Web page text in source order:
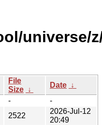
universe/
File
Size ↓
Date ↓
-
-
2522
2026-Jul-12
20:49